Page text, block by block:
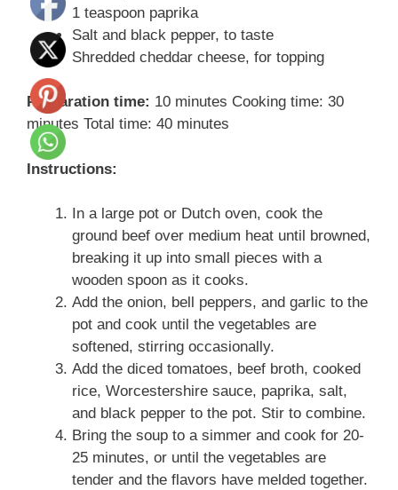
1 teaspoon paprika
Salt and black pepper, to taste
Shredded cheddar cheese, for topping
Preparation time: 10 minutes Cooking time: 30
minutes Total time: 40 minutes
Instructions:
In a large pot or Dutch oven, cook the
ground beef over medium heat until browned,
breaking it up into small pieces with a
wooden spoon as it cooks.
Add the onion, bell peppers, and garlic to the
pot and cook until the vegetables are
softened, stirring occasionally.
Add the diced tomatoes, beef broth, cooked
rice, Worcestershire sauce, paprika, salt,
and black pepper to the pot. Stir to combine.
Bring the soup to a simmer and cook for 20-
25 minutes, or until the vegetables are
tender and the flavors have melded together.